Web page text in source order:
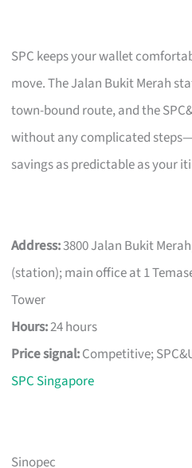
SPC keeps your wallet
move. The Jalan Bukit Merah
town-bound route, and the
without any complicated
savings as predictable as your
Address:3800 Jalan Bukit
(station); main office at 1
Tower
Hours:24 hours
Price signal:Competitive;
SPC Singapore
Sinopec